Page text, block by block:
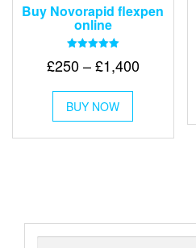
Buy Novorapid flexpen
online
5.00
£250–£1,400Price
through
£1,400
BUY NOW
This
has
multiple
chosen